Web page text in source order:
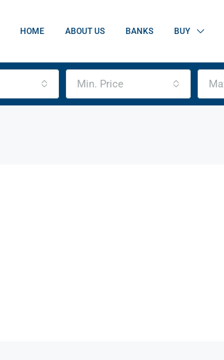
HOME ABOUT US BANKS BUY
Min. Price